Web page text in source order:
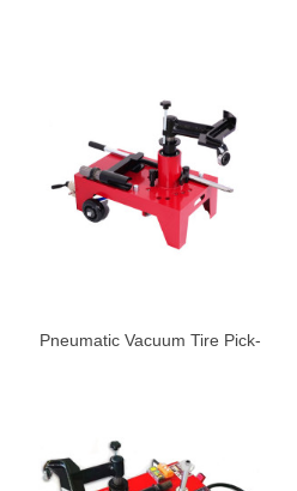
Pneumatic Vacuum Tire Pick-